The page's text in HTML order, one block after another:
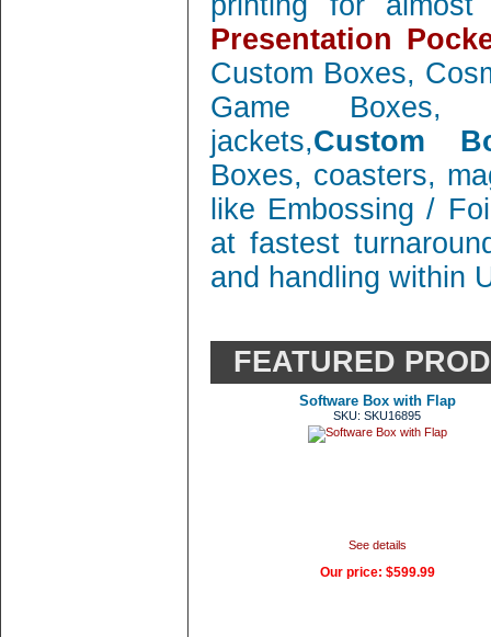
Presentation
Custom Boxes,
Game Boxes,
jackets,Custom
Boxes, coasters,
like Embossing /
at fastest
and handling within
FEATURED
Software Box with Flap
SKU: SKU16895
See details
Our price: $599.99